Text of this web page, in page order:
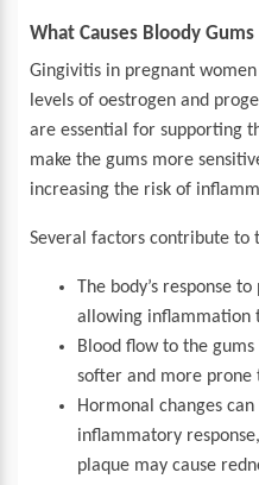
What Causes Bloody
Gingivitis in pregnant
levels of oestrogen and
are essential for supporting
make the gums more
increasing the risk of
Several factors contribute to
The body’s response
allowing inflammation
Blood flow to the
softer and more prone
Hormonal changes can
inflammatory
plaque may cause